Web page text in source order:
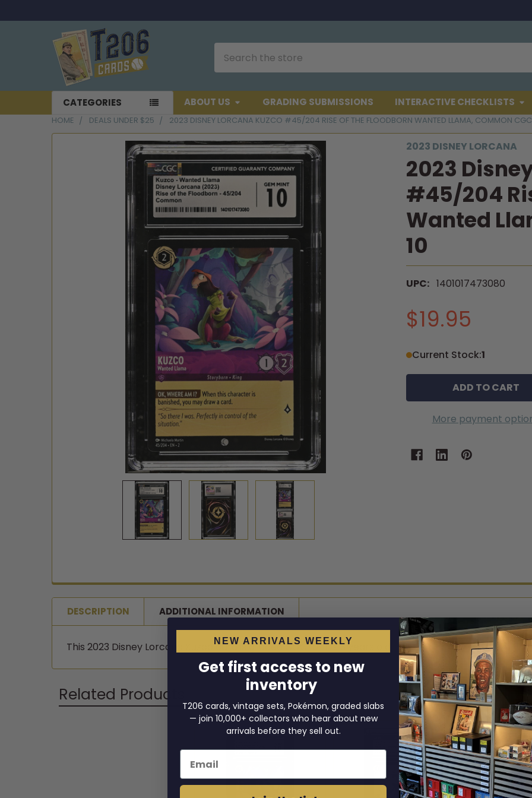
CATEGORIES ABOUT US GRADING SUBMISSIONS INTERACTIVE CHECKLISTS
HOME DEALS UNDER $25 2023 DISNEY LORCANA KUZCO #45/204 RISE OF THE FLOODBORN WANTED LLAMA, COMMON CGC
2023 DISNEY LORCANA
2023
#45/204
Wanted
10
UPC: 1401017473080
$19.95
Current Stock:1
More payment
DESCRIPTION ADDITIONAL INFORMATION
This 2023 Disney Lorcana Kuzco card is graded CGC 10. It is 3 years old.
Related Products
NEW ARRIVALS WEEKLY
Get first access to new
inventory
T206 cards, vintage sets, Pokémon, graded slabs
— join 10,000+ collectors who hear about new
arrivals before they sell out.
Email